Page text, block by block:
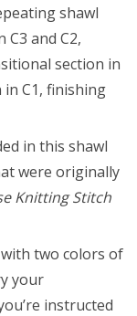
shawl
and C2,
section in
in C1, finishing
in this shawl
were originally
Knitting Stitch
two colors of
your
instructed